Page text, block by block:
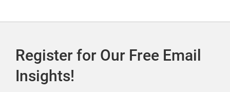
Register for Our Free Email
Insights!